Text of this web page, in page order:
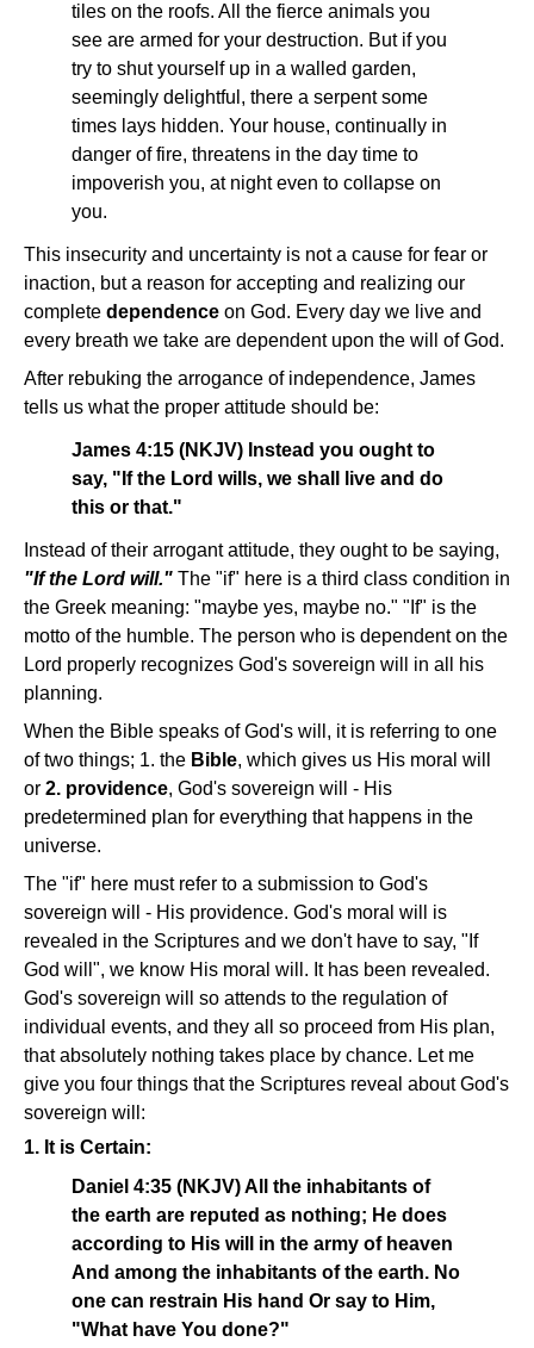
tiles on the roofs. All the fierce animals you
see are armed for your destruction. But if you
try to shut yourself up in a walled garden,
seemingly delightful, there a serpent some
times lays hidden. Your house, continually in
danger of fire, threatens in the day time to
impoverish you, at night even to collapse on
you.
This insecurity and uncertainty is not a cause for fear or
inaction, but a reason for accepting and realizing our
complete dependence on God. Every day we live and
every breath we take are dependent upon the will of God.
After rebuking the arrogance of independence, James
tells us what the proper attitude should be:
James 4:15 (NKJV) Instead you ought to
say, "If the Lord wills, we shall live and do
this or that."
Instead of their arrogant attitude, they ought to be saying,
"If the Lord will." The "if" here is a third class condition in
the Greek meaning: "maybe yes, maybe no." "If" is the
motto of the humble. The person who is dependent on the
Lord properly recognizes God's sovereign will in all his
planning.
When the Bible speaks of God's will, it is referring to one
of two things; 1. the Bible, which gives us His moral will
or 2. providence, God's sovereign will - His
predetermined plan for everything that happens in the
universe.
The "if" here must refer to a submission to God's
sovereign will - His providence. God's moral will is
revealed in the Scriptures and we don't have to say, "If
God will", we know His moral will. It has been revealed.
God's sovereign will so attends to the regulation of
individual events, and they all so proceed from His plan,
that absolutely nothing takes place by chance. Let me
give you four things that the Scriptures reveal about God's
sovereign will:
1. It is Certain:
Daniel 4:35 (NKJV) All the inhabitants of
the earth are reputed as nothing; He does
according to His will in the army of heaven
And among the inhabitants of the earth. No
one can restrain His hand Or say to Him,
"What have You done?"